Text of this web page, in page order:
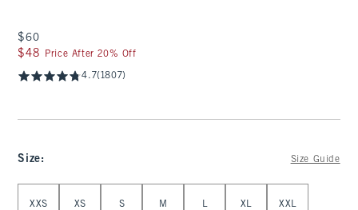
$60
$60
$48
$48 Price After 20% Off
4.7(1807)
Size: Size Guide
XXS XS S M L XL XXL